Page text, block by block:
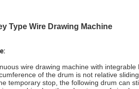
Type Wire Drawing Machine
wire drawing machine with
of the drum is not relative
temporary stop, the following drum can